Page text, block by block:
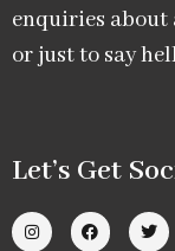
enquiries about
or just to say
Let’s Get